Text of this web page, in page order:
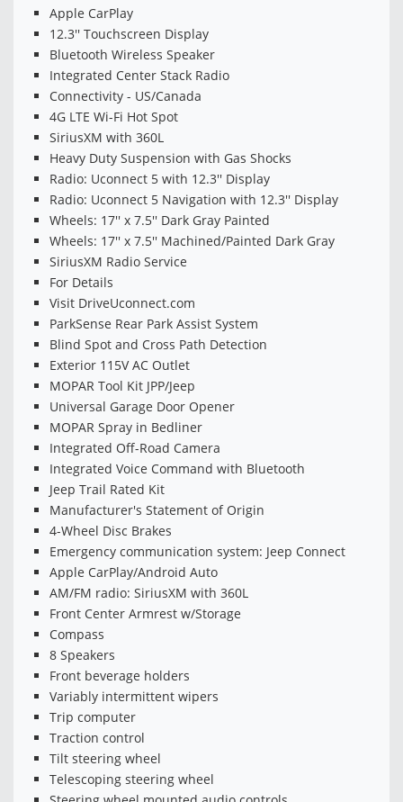
Apple CarPlay
12.3'' Touchscreen Display
Bluetooth Wireless Speaker
Integrated Center Stack Radio
Connectivity - US/Canada
4G LTE Wi-Fi Hot Spot
SiriusXM with 360L
Heavy Duty Suspension with Gas Shocks
Radio: Uconnect 5 with 12.3'' Display
Radio: Uconnect 5 Navigation with 12.3'' Display
Wheels: 17'' x 7.5'' Dark Gray Painted
Wheels: 17'' x 7.5'' Machined/Painted Dark Gray
SiriusXM Radio Service
For Details
Visit DriveUconnect.com
ParkSense Rear Park Assist System
Blind Spot and Cross Path Detection
Exterior 115V AC Outlet
MOPAR Tool Kit JPP/Jeep
Universal Garage Door Opener
MOPAR Spray in Bedliner
Integrated Off-Road Camera
Integrated Voice Command with Bluetooth
Jeep Trail Rated Kit
Manufacturer's Statement of Origin
4-Wheel Disc Brakes
Emergency communication system: Jeep Connect
Apple CarPlay/Android Auto
AM/FM radio: SiriusXM with 360L
Front Center Armrest w/Storage
Compass
8 Speakers
Front beverage holders
Variably intermittent wipers
Trip computer
Traction control
Tilt steering wheel
Telescoping steering wheel